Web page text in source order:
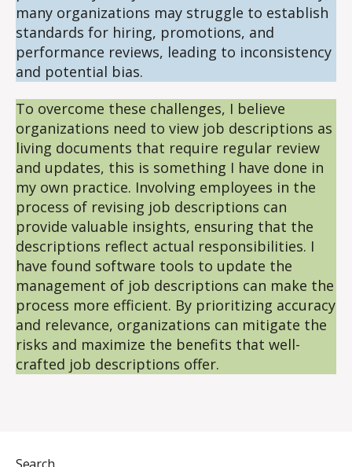
many organizations may struggle to establish
standards for hiring, promotions, and
performance reviews, leading to inconsistency
and potential bias.
To overcome these challenges, I believe
organizations need to view job descriptions as
living documents that require regular review
and updates, this is something I have done in
my own practice. Involving employees in the
process of revising job descriptions can
provide valuable insights, ensuring that the
descriptions reflect actual responsibilities. I
have found software tools to update the
management of job descriptions can make the
process more efficient. By prioritizing accuracy
and relevance, organizations can mitigate the
risks and maximize the benefits that well-
crafted job descriptions offer.
Search